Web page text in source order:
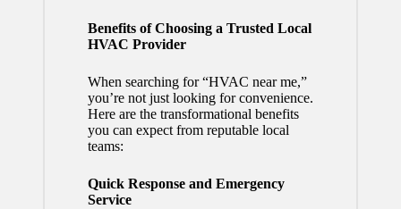
Benefits of Choosing a Trusted Local
HVAC Provider
When searching for “HVAC near me,”
you’re not just looking for convenience.
Here are the transformational benefits
you can expect from reputable local
teams:
Quick Response and Emergency
Service